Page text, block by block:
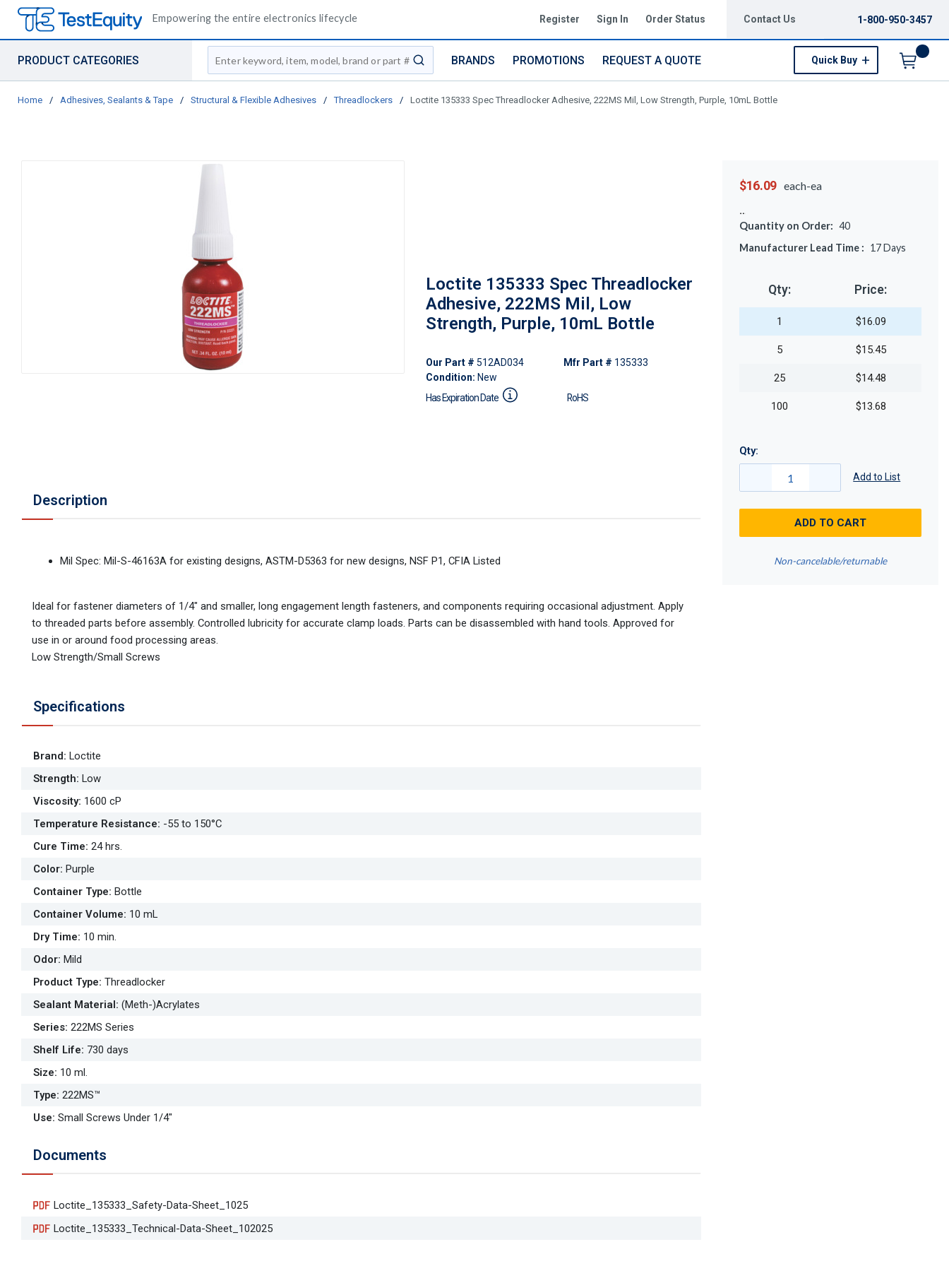
Empowering the entire electronics lifecycle Register Sign In Order Status Contact Us 1-800-950-3457
PRODUCT CATEGORIES
Site Search
submit search
BRANDS PROMOTIONS REQUEST A QUOTE Quick Buy
Home / Adhesives, Sealants & Tape / Structural & Flexible Adhesives / Threadlockers / Loctite 135333 Spec Threadlocker Adhesive, 222MS Mil, Low Strength, Purple, 10mL Bottle
Loctite 135333 Spec Threadlocker
Adhesive, 222MS Mil, Low
Strength, Purple, 10mL Bottle
Our Part # 512AD034
Condition: New
Mfr Part # 135333
Has Expiration Date RoHS
Description
Mil Spec: Mil-S-46163A for existing designs, ASTM-D5363 for new designs, NSF P1, CFIA Listed
Ideal for fastener diameters of 1/4" and smaller, long engagement length fasteners, and components requiring occasional adjustment. Apply
to threaded parts before assembly. Controlled lubricity for accurate clamp loads. Parts can be disassembled with hand tools. Approved for
use in or around food processing areas.
Low Strength/Small Screws
Specifications
Brand: Loctite
Strength: Low
Viscosity: 1600 cP
Temperature Resistance: -55 to 150°C
Cure Time: 24 hrs.
Color: Purple
Container Type: Bottle
Container Volume: 10 mL
Dry Time: 10 min.
Odor: Mild
Product Type: Threadlocker
Sealant Material: (Meth-)Acrylates
Series: 222MS Series
Shelf Life: 730 days
Size: 10 ml.
Type: 222MS™
Use: Small Screws Under 1/4"
Documents
Loctite_135333_Safety-Data-Sheet_1025
Loctite_135333_Technical-Data-Sheet_102025
$16.09 each-ea
Quantity on Order: 40
Manufacturer Lead Time : 17Days
Qty: Price:
1 $16.09
5 $15.45
25 $14.48
100 $13.68
Qty:
Add to List
ADD TO CART
Non-cancelable/returnable